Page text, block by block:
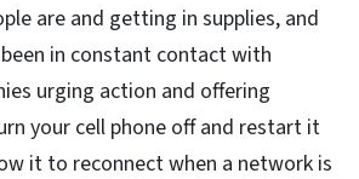
are and getting in supplies, and
in constant contact with
urging action and offering
your cell phone off and restart it
it to reconnect when a network is